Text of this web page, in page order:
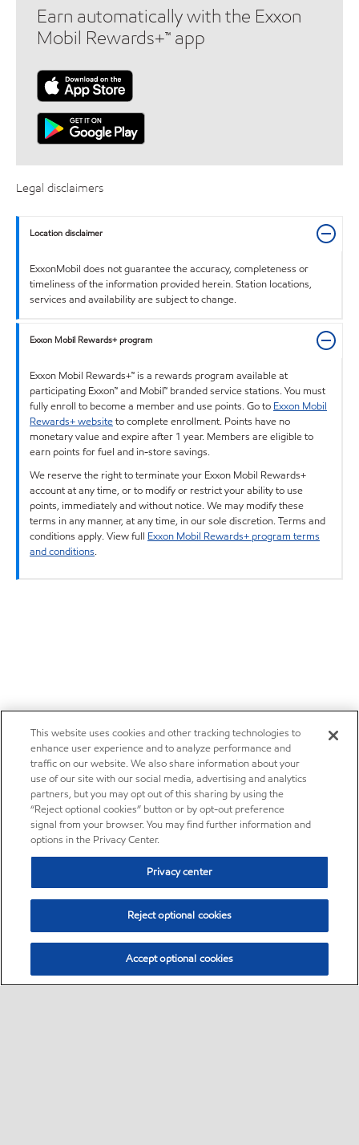
Earn automatically with the Exxon
Mobil Rewards+™ app
Legal disclaimers
Location disclaimer
ExxonMobil does not guarantee the accuracy, completeness or
timeliness of the information provided herein. Station locations,
services and availability are subject to change.
Exxon Mobil Rewards+ program
Exxon Mobil Rewards+™ is a rewards program available at
participating Exxon™ and Mobil™ branded service stations. You must
fully enroll to become a member and use points. Go to Exxon Mobil
Rewards+ websiteto complete enrollment. Points have no
monetary value and expire after 1 year. Members are eligible to
earn points for fuel and in-store savings.
We reserve the right to terminate your Exxon Mobil Rewards+
account at any time, or to modify or restrict your ability to use
points, immediately and without notice. We may modify these
terms in any manner, at any time, in our sole discretion. Terms and
conditions apply. View full Exxon Mobil Rewards+ program terms
and conditions.
This website uses cookies and other tracking technologies to
enhance user experience and to analyze performance and
traffic on our website. We also share information about your
use of our site with our social media, advertising and analytics
partners, but you may opt out of this sharing by using the
“Reject optional cookies” button or by opt-out preference
signal from your browser. You may find further information and
options in the Privacy Center.
Privacy center
Reject optional cookies
Accept optional cookies